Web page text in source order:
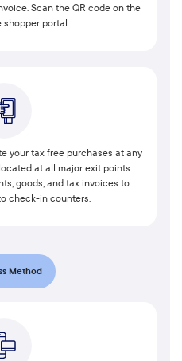
Scan the QR code on the
portal.
your tax free purchases at any
at all major exit points.
goods, and tax invoices to
check-in counters.
Method